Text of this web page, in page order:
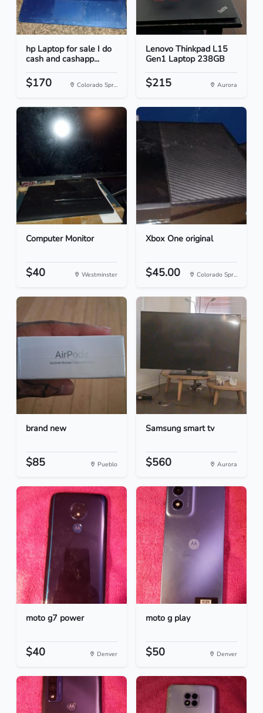
hp Laptop for sale I do
cash and cashapp...
$170 Colorado Spr...
Lenovo Thinkpad L15
Gen1 Laptop 238GB
$215 Aurora
Computer Monitor
$40 Westminster
Xbox One original
$45.00 Colorado Spr...
brand new
$85 Pueblo
Samsung smart tv
$560 Aurora
moto g7 power
$40 Denver
moto g play
$50 Denver